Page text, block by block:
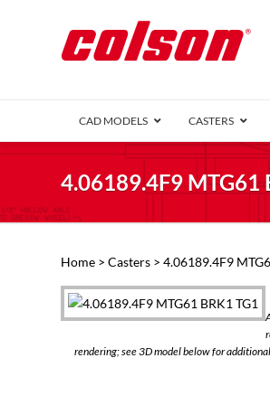
CAD MODELS CASTERS
4.06189.4F9 MTG61
Home > Casters > 4.06189.4F9
rendering; see 3D model below for